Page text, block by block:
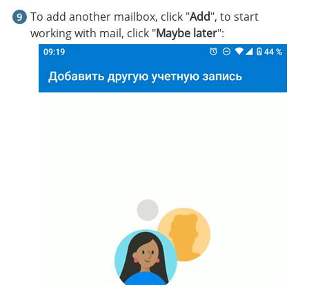
To add another mailbox, click "Add", to start
working with mail, click "Maybe later":